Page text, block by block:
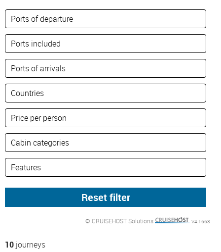
© CRUISEHOST Solutions V4.1663
10 journeys